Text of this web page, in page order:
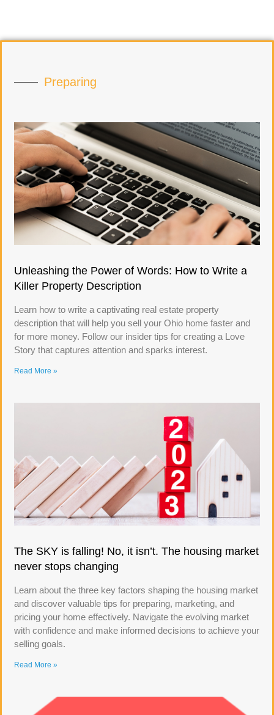
Preparing
Unleashing the Power of Words: How to Write a
Killer Property Description
Learn how to write a captivating real estate property
description that will help you sell your Ohio home faster and
for more money. Follow our insider tips for creating a Love
Story that captures attention and sparks interest.
Read More »
The SKY is falling! No, it isn’t. The housing market
never stops changing
Learn about the three key factors shaping the housing market
and discover valuable tips for preparing, marketing, and
pricing your home effectively. Navigate the evolving market
with confidence and make informed decisions to achieve your
selling goals.
Read More »